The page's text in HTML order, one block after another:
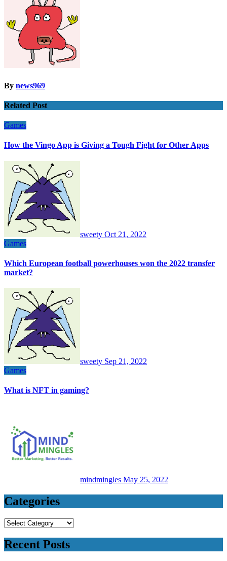
By news969
Related Post
Games
How the Vingo App is Giving a Tough Fight for Other Apps
sweety Oct 21, 2022
Games
Which European football powerhouses won the 2022 transfer
market?
sweety Sep 21, 2022
Games
What is NFT in gaming?
mindmingles May 25, 2022
Categories
Categories
Recent Posts